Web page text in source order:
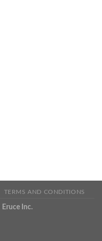
TERMS AND CONDITIONS
Eruce Inc.